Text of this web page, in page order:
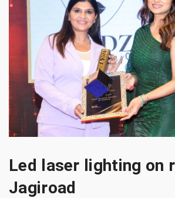
Led laser lighting on
Jagiroad